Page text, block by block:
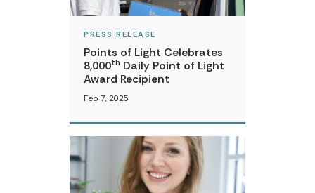
PRESS RELEASE
Points of Light Celebrates
8,000th Daily Point of Light
Award Recipient
Feb 7, 2025